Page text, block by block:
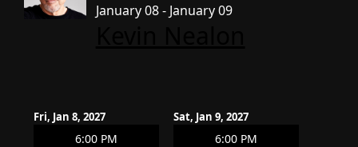
January 08 - January 09
Fri, Jan 8, 2027
6:00 PM
Sat, Jan 9, 2027
6:00 PM